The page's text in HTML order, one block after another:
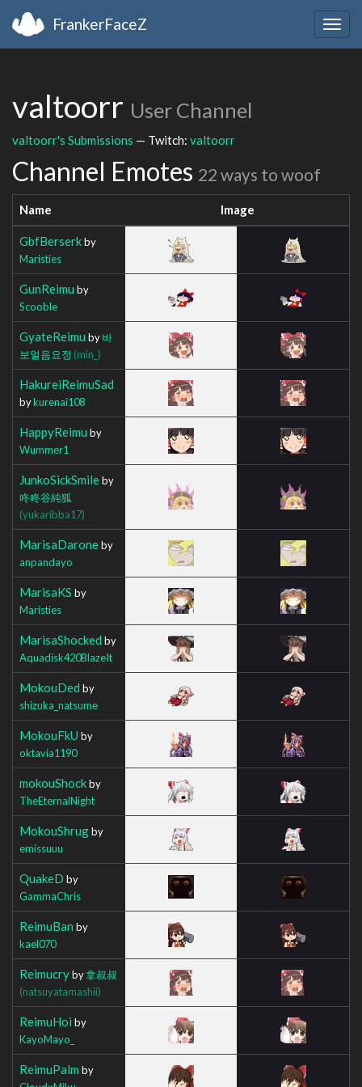
FrankerFaceZ
valtoorr User Channel
valtoorr's Submissions — Twitch: valtoorr
Channel Emotes 22 ways to woof
Name Image
GbfBerserkby
Maristies
GunReimu by
Scooble
GyateReimu by바
보얼음요정 (min_)
HakureiReimuSad
bykurenai108
HappyReimu by
Wummer1
JunkoSickSmileby
咚咚谷純狐
(yukaribba17)
MarisaDaroneby
anpandayo
MarisaKS by
Maristies
MarisaShocked by
Aquadisk420BlazeIt
MokouDed by
shizuka_natsume
MokouFkU by
oktavia1190
mokouShockby
TheEternalNight
MokouShrugby
emissuuu
QuakeD by
GammaChris
ReimuBan by
kael070
Reimucryby拿叔叔
(natsuyatamashii)
ReimuHoi by
KayoMayo_
ReimuPalm by